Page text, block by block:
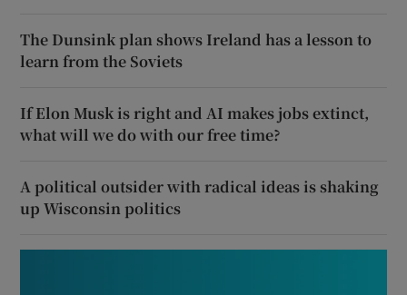
The Dunsink plan shows Ireland has a lesson to
learn from the Soviets
If Elon Musk is right and AI makes jobs extinct,
what will we do with our free time?
A political outsider with radical ideas is shaking
up Wisconsin politics